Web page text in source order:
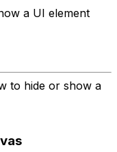
a UI element
to hide or show a